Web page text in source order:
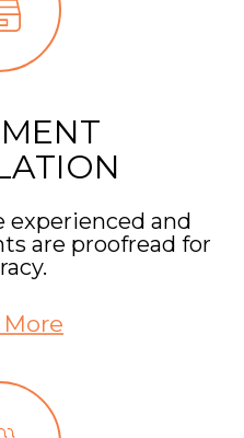
experienced and
are proofread for
More